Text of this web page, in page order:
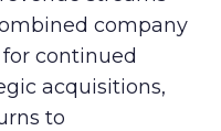
company
continued
acquisitions,
to